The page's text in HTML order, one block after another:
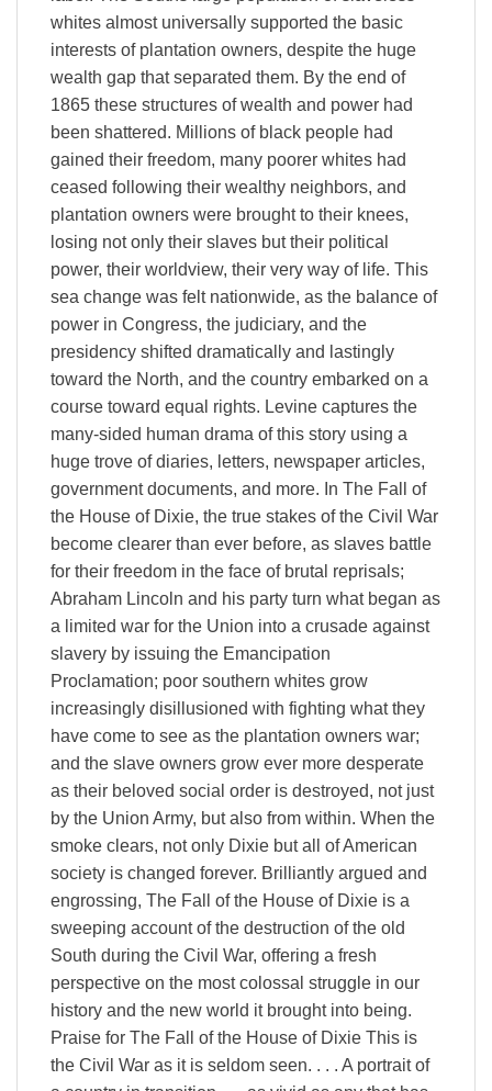
whites almost universally supported the basic
interests of plantation owners, despite the huge
wealth gap that separated them. By the end of
1865 these structures of wealth and power had
been shattered. Millions of black people had
gained their freedom, many poorer whites had
ceased following their wealthy neighbors, and
plantation owners were brought to their knees,
losing not only their slaves but their political
power, their worldview, their very way of life. This
sea change was felt nationwide, as the balance of
power in Congress, the judiciary, and the
presidency shifted dramatically and lastingly
toward the North, and the country embarked on a
course toward equal rights. Levine captures the
many-sided human drama of this story using a
huge trove of diaries, letters, newspaper articles,
government documents, and more. In The Fall of
the House of Dixie, the true stakes of the Civil War
become clearer than ever before, as slaves battle
for their freedom in the face of brutal reprisals;
Abraham Lincoln and his party turn what began as
a limited war for the Union into a crusade against
slavery by issuing the Emancipation
Proclamation; poor southern whites grow
increasingly disillusioned with fighting what they
have come to see as the plantation owners war;
and the slave owners grow ever more desperate
as their beloved social order is destroyed, not just
by the Union Army, but also from within. When the
smoke clears, not only Dixie but all of American
society is changed forever. Brilliantly argued and
engrossing, The Fall of the House of Dixie is a
sweeping account of the destruction of the old
South during the Civil War, offering a fresh
perspective on the most colossal struggle in our
history and the new world it brought into being.
Praise for The Fall of the House of Dixie This is
the Civil War as it is seldom seen. . . . A portrait of